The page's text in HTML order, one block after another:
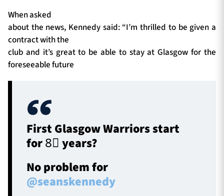
When asked
about the news, Kennedy said: “I’m thrilled to be given a
contract with the
club and it’s great to be able to stay at Glasgow for the
foreseeable future
First Glasgow Warriors start
for 8⃣ years?
No problem for
@seanskennedy